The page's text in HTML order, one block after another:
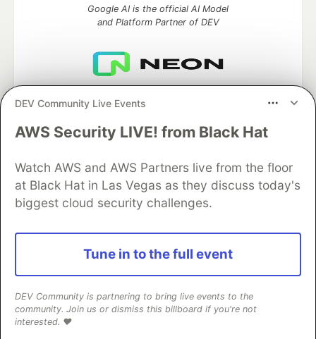
DEV Community Live Events
AWS Security LIVE! from Black Hat
Watch AWS and AWS Partners live from the floor
at Black Hat in Las Vegas as they discuss today's
biggest cloud security challenges.
Tune in to the full event
DEV Community is partnering to bring live events to the
community. Join us or dismiss this billboard if you're not
interested. ❤️
Google AI is the official AI Model
and Platform Partner of DEV
partner of DEV
Algolia is the official search partner
of DEV
DEV Community— A space to discuss and keep up software
DEV Education Tracks
DEV Help
Advertise on DEV
Organization Accounts
DEV Showcase About
Contact
Free Postgres Database